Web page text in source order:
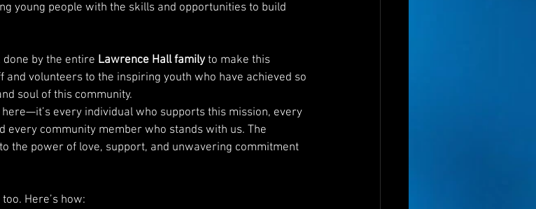
young people with the skills and opportunities to build
by the entire Lawrence Hall family to make this
volunteers to the inspiring youth who have achieved so
soul of this community.
every individual who supports this mission, every
every community member who stands with us. The
the power of love, support, and unwavering commitment
Here’s how: